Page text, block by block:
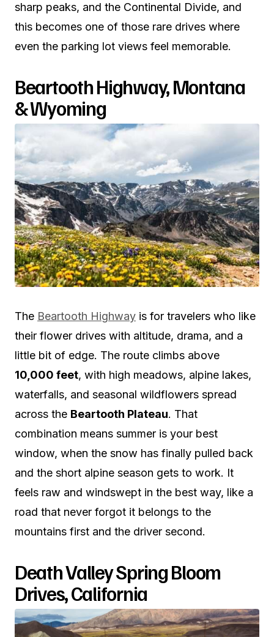
sharp peaks, and the Continental Divide, and
this becomes one of those rare drives where
even the parking lot views feel memorable.
Beartooth Highway, Montana
& Wyoming
The Beartooth Highway is for travelers who like
their flower drives with altitude, drama, and a
little bit of edge. The route climbs above
10,000 feet, with high meadows, alpine lakes,
waterfalls, and seasonal wildflowers spread
across the Beartooth Plateau. That
combination means summer is your best
window, when the snow has finally pulled back
and the short alpine season gets to work. It
feels raw and windswept in the best way, like a
road that never forgot it belongs to the
mountains first and the driver second.
Death Valley Spring Bloom
Drives, California